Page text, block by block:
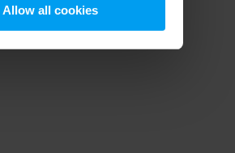
Allow all cookies